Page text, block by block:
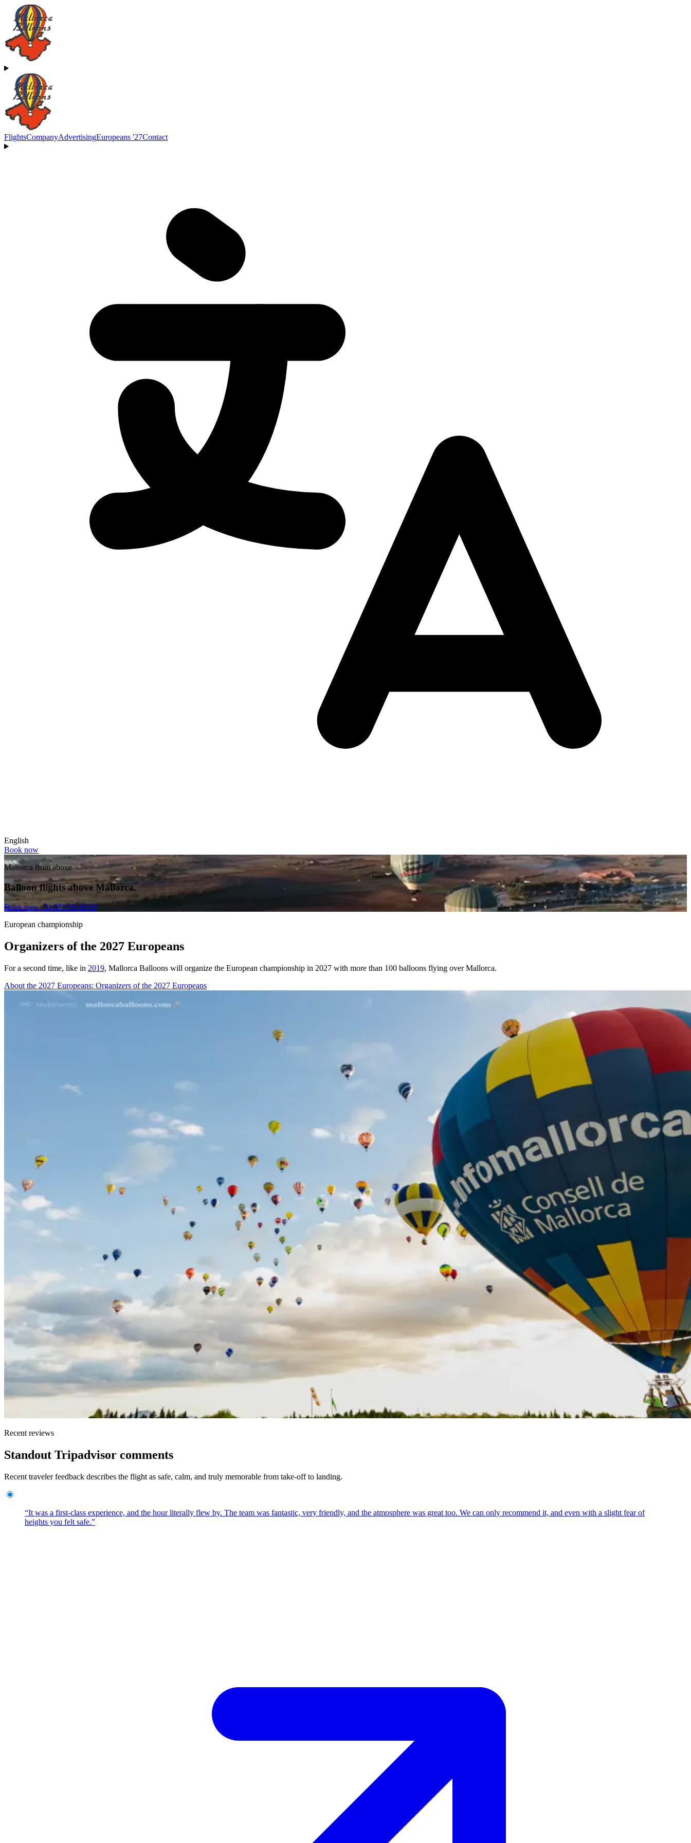
FlightsCompanyAdvertisingEuropeans '27Contact
English
Book now
Mallorca from above
Balloon flights above Mallorca.
Book now+34 971 59 69 69
European championship
Organizers of the 2027 Europeans
For a second time, like in 2019, Mallorca Balloons will organize the European championship in 2027 with more than 100 balloons flying over Mallorca.
About the 2027 Europeans: Organizers of the 2027 Europeans
Recent reviews
Standout Tripadvisor comments
Recent traveler feedback describes the flight as safe, calm, and truly memorable from take-off to landing.
“It was a first-class experience, and the hour literally flew by. The team was fantastic, very friendly, and the atmosphere was great too. We can only recommend it, and even with a slight fear of
heights you felt safe.”